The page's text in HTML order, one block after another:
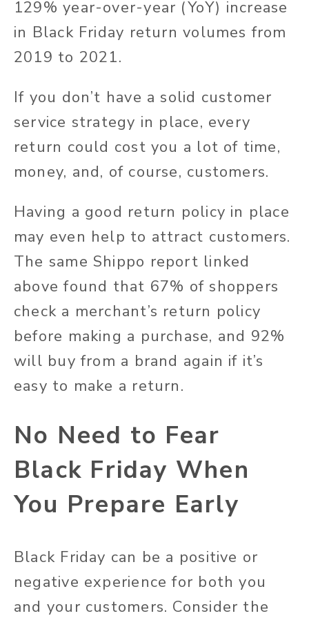
129% year-over-year (YoY) increase
in Black Friday return volumes from
2019 to 2021.
If you don’t have a solid customer
service strategy in place, every
return could cost you a lot of time,
money, and, of course, customers.
Having a good return policy in place
may even help to attract customers.
The same Shippo report linked
above found that 67% of shoppers
check a merchant’s return policy
before making a purchase, and 92%
will buy from a brand again if it’s
easy to make a return.
No Need to Fear
Black Friday When
You Prepare Early
Black Friday can be a positive or
negative experience for both you
and your customers. Consider the